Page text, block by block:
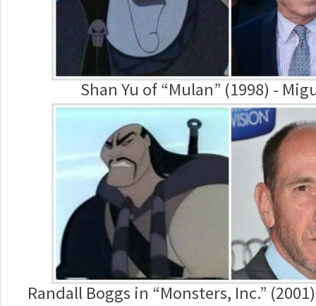
Shan Yu of “Mulan” (1998) -
Randall Boggs in “Monsters, Inc.”